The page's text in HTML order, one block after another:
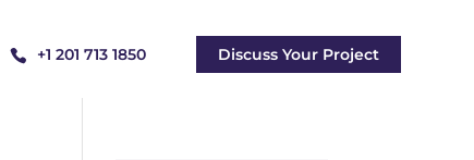
+1 201 713 1850 Discuss Your Project